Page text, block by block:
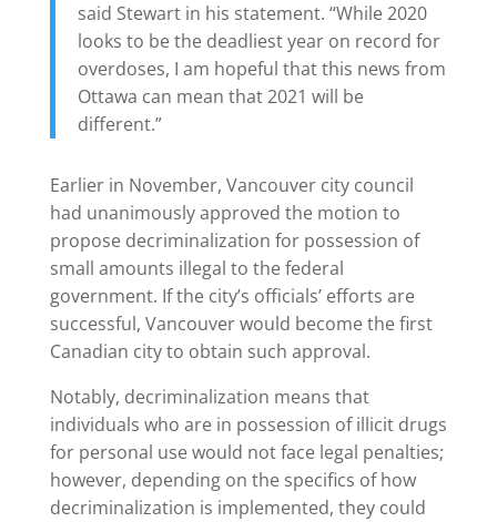
said Stewart in his statement. “While 2020
looks to be the deadliest year on record for
overdoses, I am hopeful that this news from
Ottawa can mean that 2021 will be
different.”
Earlier in November, Vancouver city council
had unanimously approved the motion to
propose decriminalization for possession of
small amounts illegal to the federal
government. If the city’s officials’ efforts are
successful, Vancouver would become the first
Canadian city to obtain such approval.
Notably, decriminalization means that
individuals who are in possession of illicit drugs
for personal use would not face legal penalties;
however, depending on the specifics of how
decriminalization is implemented, they could